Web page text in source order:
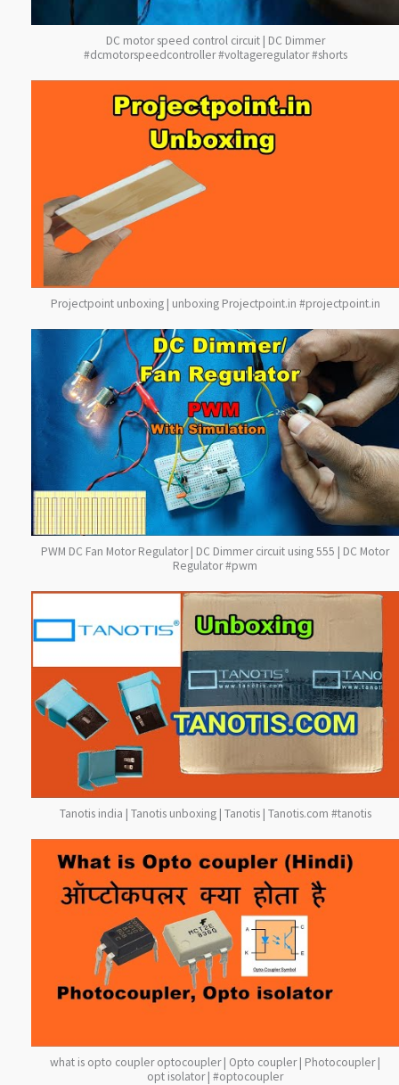
DC motor speed control circuit | DC Dimmer
#dcmotorspeedcontroller #voltageregulator #shorts
Projectpoint unboxing | unboxing Projectpoint.in #projectpoint.in
PWM DC Fan Motor Regulator | DC Dimmer circuit using 555 | DC Motor
Regulator #pwm
Tanotis india | Tanotis unboxing | Tanotis | Tanotis.com #tanotis
what is opto coupler optocoupler | Opto coupler | Photocoupler |
opt isolator | #optocoupler